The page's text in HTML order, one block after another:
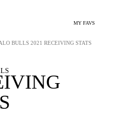
MY FAVS
BULLS 2021 RECEIVING STATS